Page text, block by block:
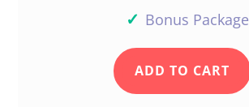
✓ Bonus Package
ADD TO CART